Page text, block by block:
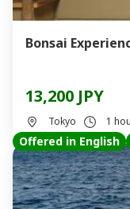
Bonsai
13,200 JPY
Tokyo 1
Offered in English